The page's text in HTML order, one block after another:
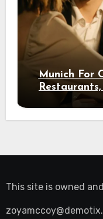
Munich For
This site is owned